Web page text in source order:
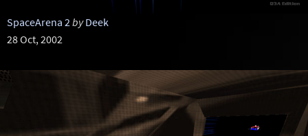
SpaceArena 2by Deek
28 Oct, 2002